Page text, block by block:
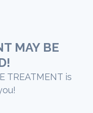
MAY BE
TREATMENT is